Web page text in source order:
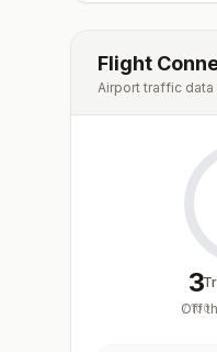
Flight
Airport traffic
3
/100
Off